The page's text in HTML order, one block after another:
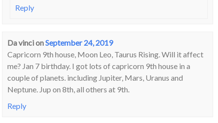
Reply
Da vincionSeptember 24, 2019
Capricorn 9th house, Moon Leo, Taurus Rising. Will it affect
me? Jan 7 birthday. I got lots of capricorn 9th house in a
couple of planets. including Jupiter, Mars, Uranus and
Neptune. Jup on 8th, all others at 9th.
Reply